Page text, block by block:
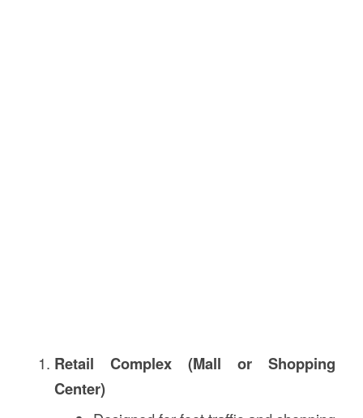
Retail Complex (Mall or Shopping
Center)